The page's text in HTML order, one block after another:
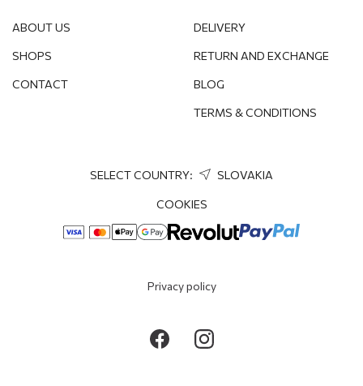
ABOUT US
SHOPS
CONTACT
DELIVERY
RETURN AND EXCHANGE
BLOG
TERMS & CONDITIONS
SELECT COUNTRY: SLOVAKIA
COOKIES
Privacy policy